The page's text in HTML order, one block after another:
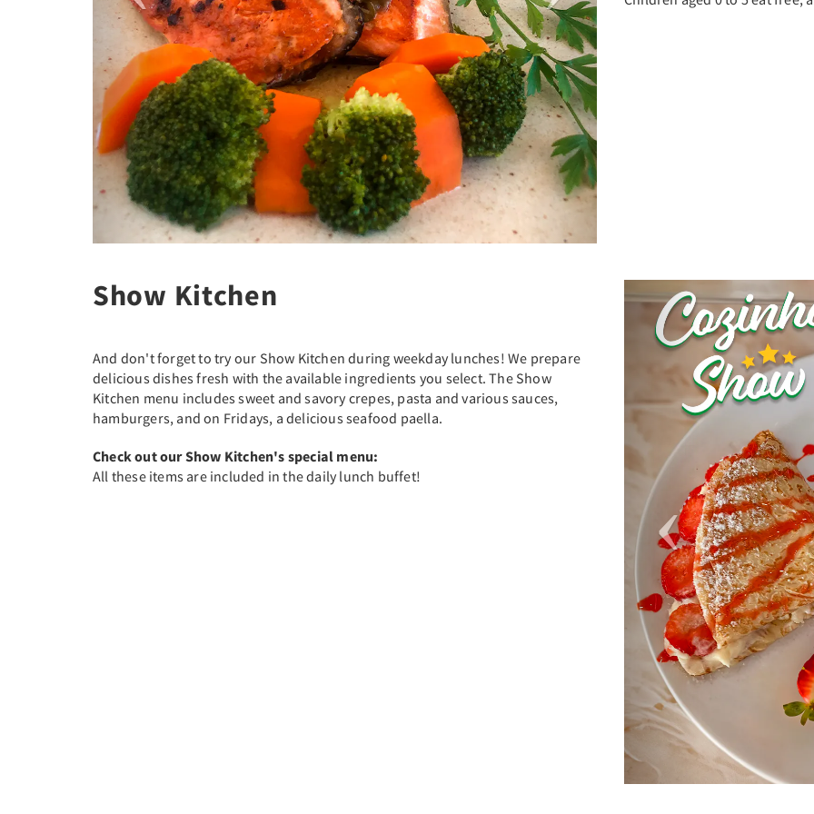
Previous
Show Kitchen
And don't forget to try our Show Kitchen during weekday lunches! We prepare
delicious dishes fresh with the available ingredients you select. The Show
Kitchen menu includes sweet and savory crepes, pasta and various sauces,
hamburgers, and on Fridays, a delicious seafood paella.
Check out our Show Kitchen's special menu:
All these items are included in the daily lunch buffet!